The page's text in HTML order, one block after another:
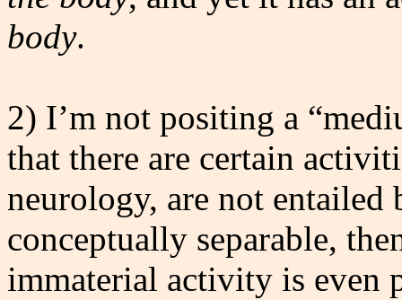
body.
2) I’m not positing a
that there are certain
neurology, are not
conceptually separable,
immaterial activity is even